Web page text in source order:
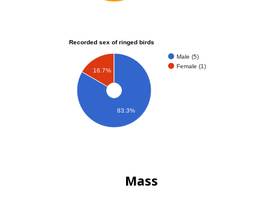
Recorded sex of ringed birds
Male (5)
Female (1)
16.7%
83.3%
Mass